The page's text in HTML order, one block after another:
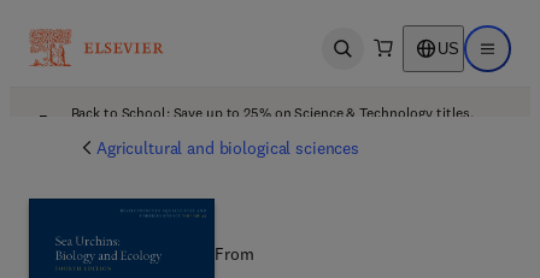
Open search US Open
Back to School: Save up to 25% on Science & Technology titles.
Agricultural and biological sciences
From